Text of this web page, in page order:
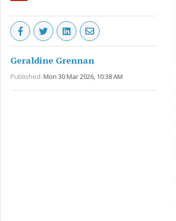
Geraldine Grennan
Published: Mon 30 Mar 2026, 10:38 AM